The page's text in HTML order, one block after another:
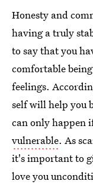
Honesty and
having a truly
to say that you
comfortable
feelings.
self will help you
can only happen
vulnerable. As
it's important to
love you